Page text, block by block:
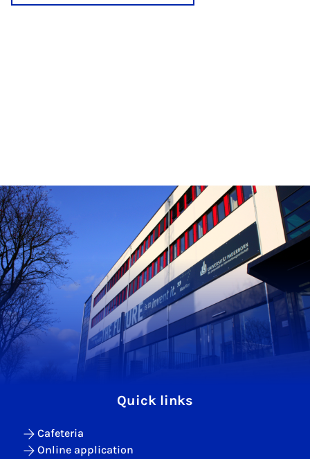
Quick links
Cafeteria
Online application